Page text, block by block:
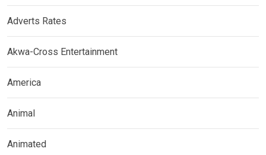
Adverts Rates
Akwa-Cross Entertainment
America
Animal
Animated